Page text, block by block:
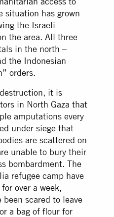
situation has grown
the Israeli
the area. All three
in the north –
the Indonesian
orders.
it is
in North Gaza that
amputations every
under siege that
are scattered on
unable to bury their
bombardment. The
refugee camp have
over a week,
scared to leave
a bag of flour for